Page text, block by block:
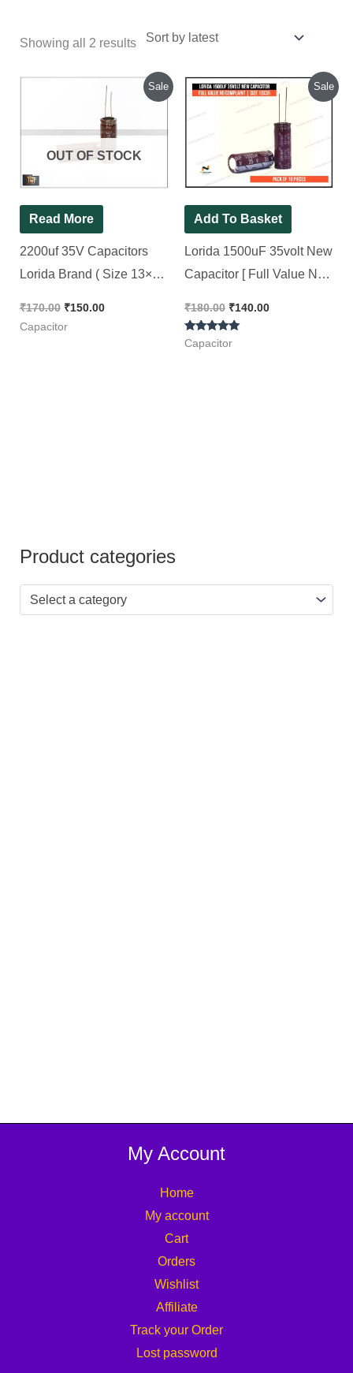
Showing all 2 results
Sale
OUT OF STOCK
Read More
2200uf 35V Capacitors
Lorida Brand ( Size 13×35
₹170.00
₹170.00.
₹150.00
Current
price
is:
₹150.00.
Capacitor
Sale
Add To Basket
Lorida 1500uF 35volt New
Capacitor [ Full Value No
10 Pieces Pack ]
₹180.00
Original
price
was:
₹180.00.
₹140.00
Current
price
₹140.00.
Rated
5.00
Capacitor
Product categories
Select a category
My Account
Home
My account
Cart
Orders
Wishlist
Affiliate
Track your Order
Lost password